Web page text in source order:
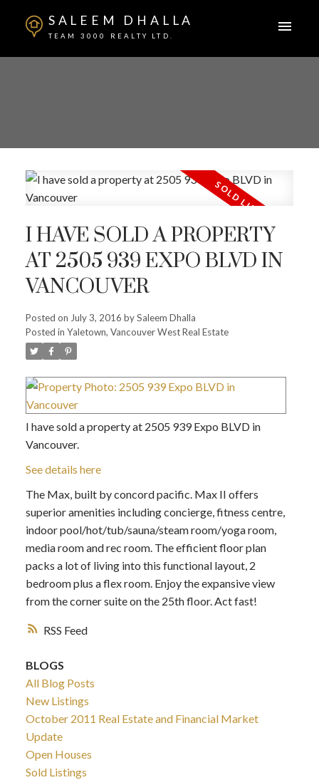
SALEEM DHALLA
TEAM 3000 REALTY LTD.
RSS
I HAVE SOLD A PROPERTY
AT 2505 939 EXPO BLVD IN
VANCOUVER
Posted on July 3, 2016 bySaleem Dhalla
Posted in Yaletown, Vancouver West Real Estate
I have sold a property at 2505 939 Expo BLVD in
Vancouver.
See details here
The Max, built by concord pacific. Max II offers
superior amenities including concierge, fitness centre,
indoor pool/hot/tub/sauna/steam room/yoga room,
media room and rec room. The efficient floor plan
packs a lot of living into this functional layout, 2
bedroom plus a flex room. Enjoy the expansive view
from the corner suite on the 25th floor. Act fast!
BLOGS
All Blog Posts
New Listings
October 2011 Real Estate and Financial Market
Update
Open Houses
Sold Listings